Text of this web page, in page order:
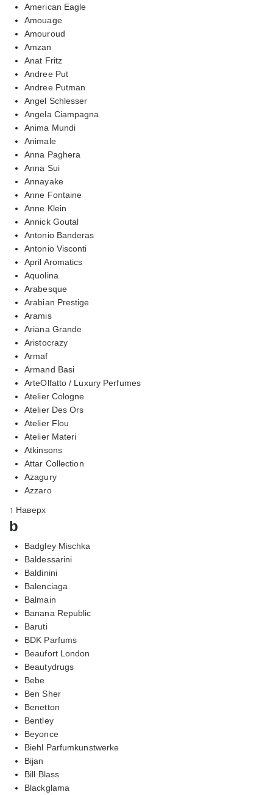
American Eagle
Amouage
Amouroud
Amzan
Anat Fritz
Andree Put
Andree Putman
Angel Schlesser
Angela Ciampagna
Anima Mundi
Animale
Anna Paghera
Anna Sui
Annayake
Anne Fontaine
Anne Klein
Annick Goutal
Antonio Banderas
Antonio Visconti
April Aromatics
Aquolina
Arabesque
Arabian Prestige
Aramis
Ariana Grande
Aristocrazy
Armaf
Armand Basi
ArteOlfatto / Luxury Perfumes
Atelier Cologne
Atelier Des Ors
Atelier Flou
Atelier Materi
Atkinsons
Attar Collection
Azagury
Azzaro
↑ Наверх
b
Badgley Mischka
Baldessarini
Baldinini
Balenciaga
Balmain
Banana Republic
Baruti
BDK Parfums
Beaufort London
Beautydrugs
Bebe
Ben Sher
Benetton
Bentley
Beyonce
Biehl Parfumkunstwerke
Bijan
Bill Blass
Blackglama